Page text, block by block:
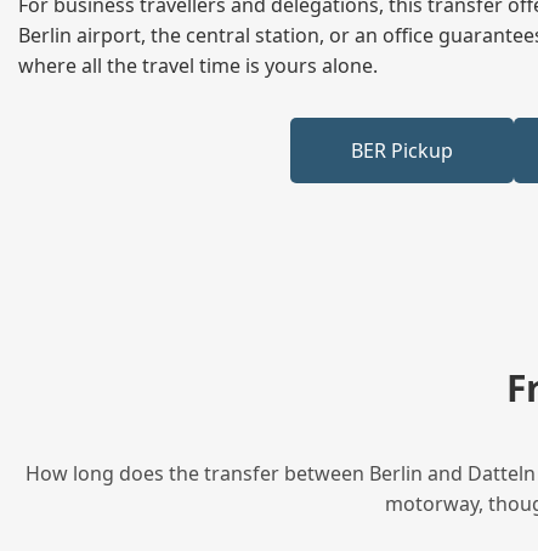
Berlin airport, the central station, or an office
where all the travel time is yours alone.
BER Pickup
How long does the transfer between Berlin and
motorway,